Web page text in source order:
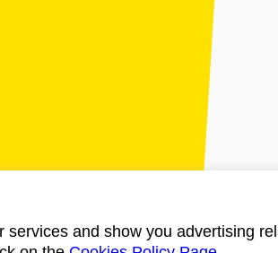
and show you advertising